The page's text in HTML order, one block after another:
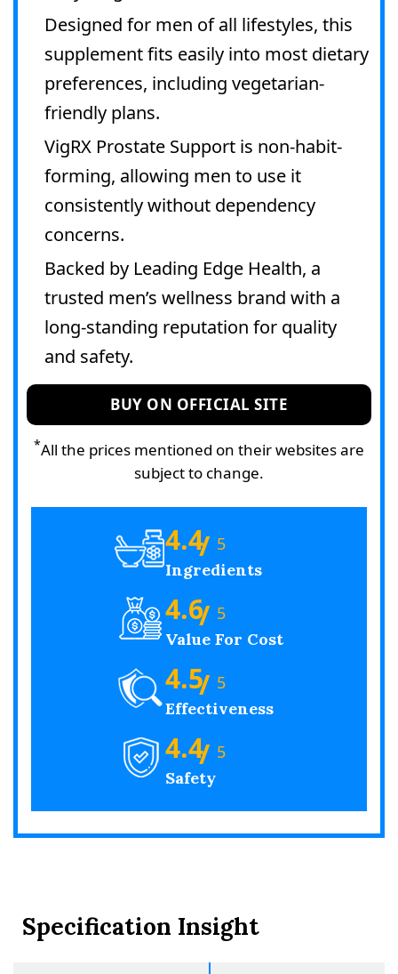
Designed for men of all lifestyles, this
supplement fits easily into most dietary
preferences, including vegetarian-
friendly plans.
VigRX Prostate Support is non-habit-
forming, allowing men to use it
consistently without dependency
concerns.
Backed by Leading Edge Health, a
trusted men’s wellness brand with a
long-standing reputation for quality
and safety.
BUY ON OFFICIAL SITE
*All the prices mentioned on their websites are
subject to change.
4.4/ 5
Ingredients
4.6/ 5
Value For Cost
4.5/ 5
Effectiveness
4.4/ 5
Safety
Specification Insight